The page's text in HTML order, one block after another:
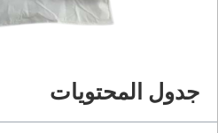
جدول المحتويات